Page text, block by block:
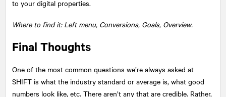
to your digital properties.
Where to find it: Left menu, Conversions, Goals, Overview.
Final Thoughts
One of the most common questions we’re always asked at
SHIFT is what the industry standard or average is, what good
numbers look like, etc. There aren’t any that are credible. Rather,